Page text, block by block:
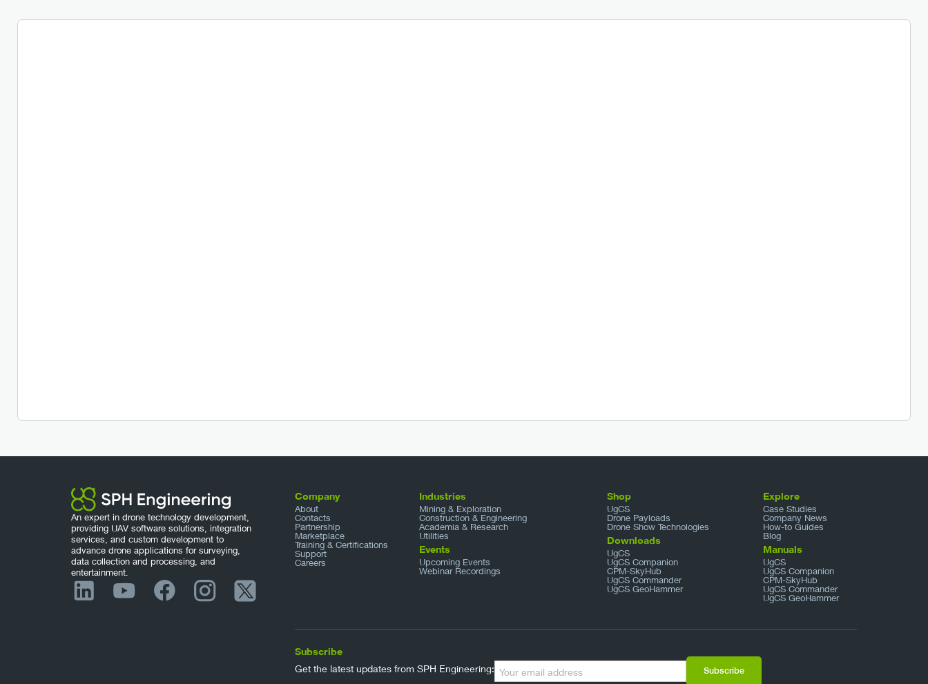
An expert in drone technology development,
providing UAV software solutions, integration
services, and custom development to
advance drone applications for surveying,
data collection and processing, and
entertainment.
Company
About
Contacts
Partnership
Marketplace
Training & Certifications
Support
Careers
Industries
Mining & Exploration
Construction & Engineering
Academia & Research
Utilities
Events
Upcoming Events
Webinar Recordings
Shop
UgCS
Drone Payloads
Drone Show Technologies
Downloads
UgCS
UgCS Companion
CPM-SkyHub
UgCS Commander
UgCS GeoHammer
Explore
Case Studies
Company News
How-to Guides
Blog
Manuals
UgCS
UgCS Companion
CPM-SkyHub
UgCS Commander
UgCS GeoHammer
Subscribe
Get the latest updates from SPH Engineering: